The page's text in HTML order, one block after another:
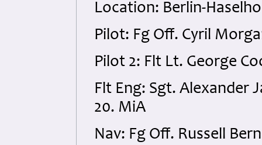
Location: Berlin-
Pilot: Fg Off. Cyril
Pilot 2: Flt Lt. George
Flt Eng: Sgt. Alexander
20. MiA
Nav: Fg Off. Russell